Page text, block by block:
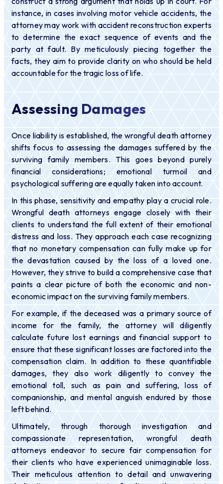
instance, in cases involving motor vehicle accidents, the
attorney may work with accident reconstruction experts
to determine the exact sequence of events and the
party at fault. By meticulously piecing together the
facts, they aim to provide clarity on who should be held
accountable for the tragic loss of life.
Assessing Damages
Once liability is established, the wrongful death attorney
shifts focus to assessing the damages suffered by the
surviving family members. This goes beyond purely
financial considerations; emotional turmoil and
psychological suffering are equally taken into account.
In this phase, sensitivity and empathy play a crucial role.
Wrongful death attorneys engage closely with their
clients to understand the full extent of their emotional
distress and loss. They approach each case recognizing
that no monetary compensation can fully make up for
the devastation caused by the loss of a loved one.
However, they strive to build a comprehensive case that
paints a clear picture of both the economic and non-
economic impact on the surviving family members.
For example, if the deceased was a primary source of
income for the family, the attorney will diligently
calculate future lost earnings and financial support to
ensure that these significant losses are factored into the
compensation claim. In addition to these quantifiable
damages, they also work diligently to convey the
emotional toll, such as pain and suffering, loss of
companionship, and mental anguish endured by those
left behind.
Ultimately, through thorough investigation and
compassionate representation, wrongful death
attorneys endeavor to secure fair compensation for
their clients who have experienced unimaginable loss.
Their meticulous attention to detail and unwavering